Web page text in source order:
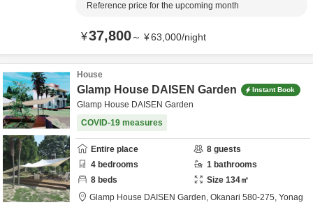
Reference price for the upcoming month
¥37,800～ ¥63,000/night
House
Glamp House DAISEN Garden Instant Book
Glamp House DAISEN Garden
COVID-19 measures
Entire place 8 guests
4 bedrooms 1 bathrooms
8 beds Size 134㎡
Glamp House DAISEN Garden, Okanari 580-275, Yonag